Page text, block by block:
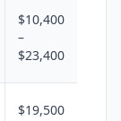
$10,400
–
$23,400
$19,500